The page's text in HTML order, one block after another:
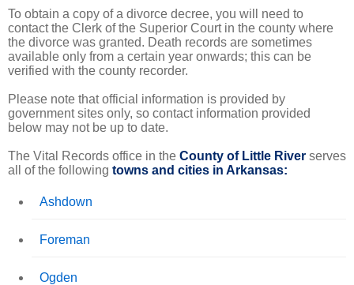
To obtain a copy of a divorce decree, you will need to
contact the Clerk of the Superior Court in the county where
the divorce was granted. Death records are sometimes
available only from a certain year onwards; this can be
verified with the county recorder.
Please note that official information is provided by
government sites only, so contact information provided
below may not be up to date.
The Vital Records office in the County of Little River serves
all of the following towns and cities in Arkansas:
Ashdown
Foreman
Ogden